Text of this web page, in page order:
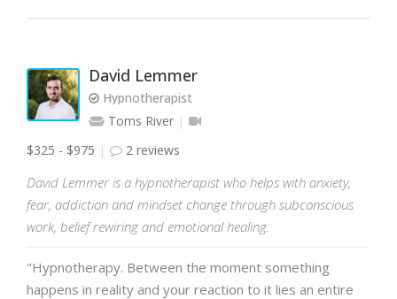
David Lemmer
Hypnotherapist
Toms River
$325 - $975
2 reviews
David Lemmer is a hypnotherapist who helps with anxiety,
fear, addiction and mindset change through subconscious
work, belief rewiring and emotional healing.
"Hypnotherapy. Between the moment something
happens in reality and your reaction to it lies an entire